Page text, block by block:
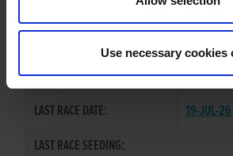
Use necessary cookies
SIRE / DAM:
COLOR / SEX:
BK / B
LAST RACE DATE:
19-JUL-26
LAST RACE SEEDING: